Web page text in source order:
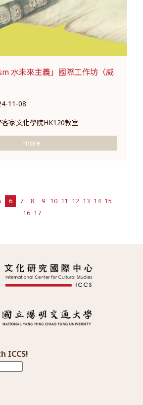
水未來主義」國際工作坊（威
11-08
家文化學院HK120教室
more
6 7 8 9 10 11 12 13 14 15
16 17
ICCS!